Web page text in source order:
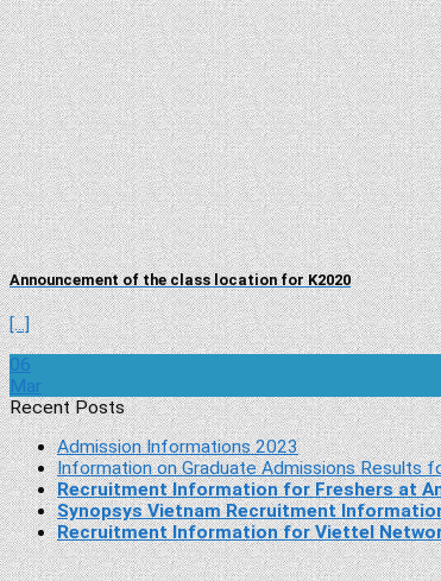
Announcement of the class location for K2020
[...]
06
Mar
Recent Posts
Admission Informations 2023
Information on Graduate Admissions Results
Recruitment Information for Freshers at
Synopsys Vietnam Recruitment
Recruitment Information for Viettel